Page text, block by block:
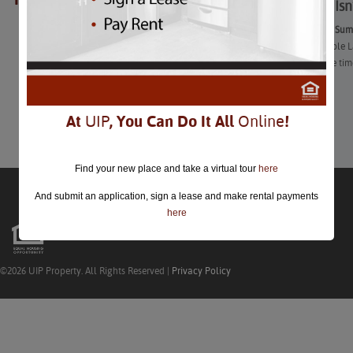
Summer
Great End of
To most people
you still have
swimming!
View More
©2026 UIP Property. All Rights Reserved | Privacy Policy
At UIP, You Can Do It All Online!
Find your new place and take a virtual tour here
And submit an application, sign a lease and make rental payments
here